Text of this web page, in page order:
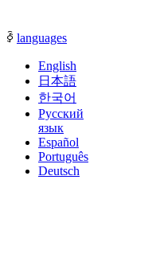
ꀅ languages
English
日本語
한국어
Русский
язык
Español
Português
Deutsch